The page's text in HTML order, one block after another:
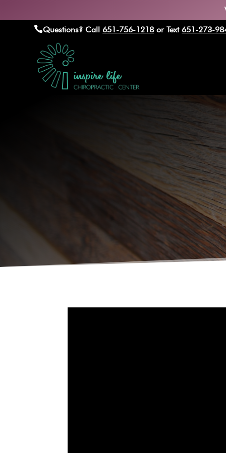
Questions? Call 651-756-1218or Text 651-273-